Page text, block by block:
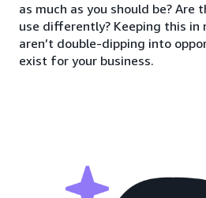
as much as you should be? Are
use differently? Keeping this in
aren’t double-dipping into
exist for your business.